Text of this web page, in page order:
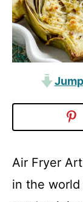
Air Fryer
in the